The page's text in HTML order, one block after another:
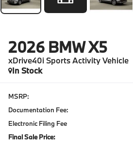
2026 BMW X5
xDrive40i Sports Activity Vehicle
In Stock
MSRP:
Documentation Fee:
Electronic Filing Fee
Final Sale Price: